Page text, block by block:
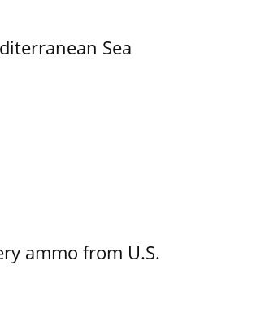
Sea
ammo from U.S.